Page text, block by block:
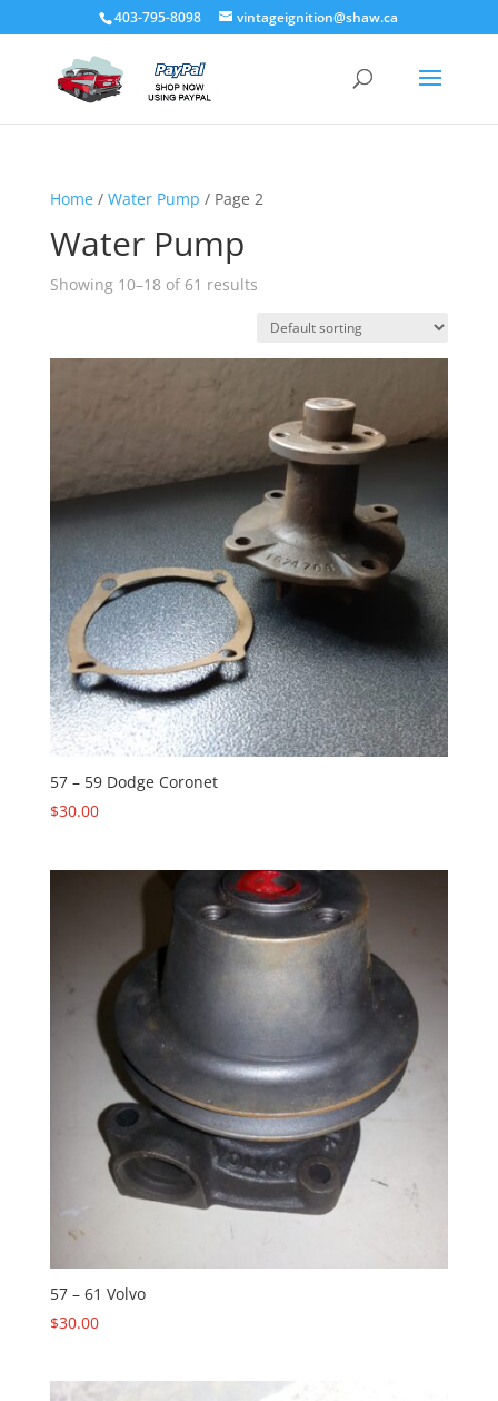
403-795-8098 vintageignition@shaw.ca
Home/ Water Pump / Page 2
Water Pump
Showing 10–18 of 61 results
57 – 59 Dodge Coronet
$30.00
57 – 61 Volvo
$30.00